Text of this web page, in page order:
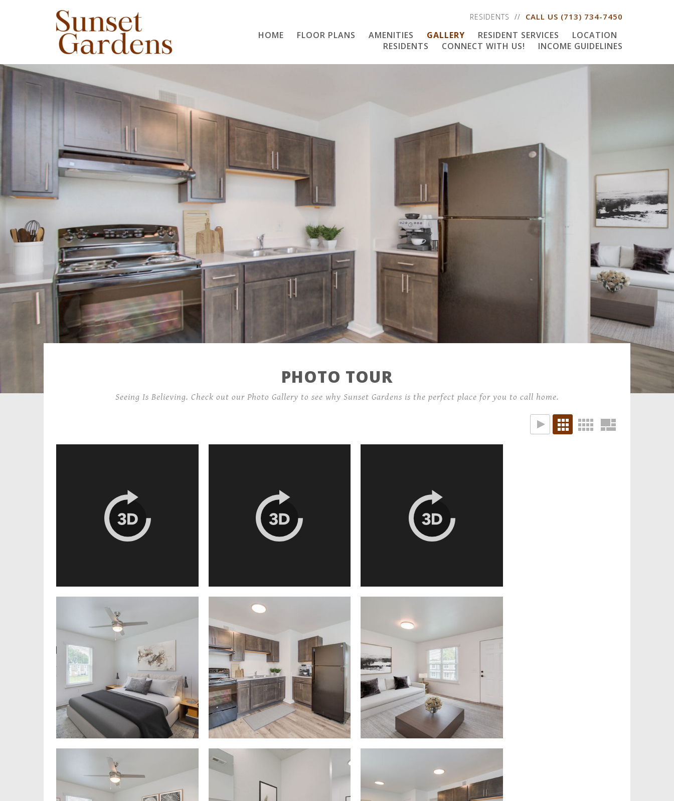
RESIDENTS CALL US (713) 734-7450
HOME FLOOR PLANS AMENITIES GALLERY RESIDENT SERVICES
LOCATION
RESIDENTS
CONNECT WITH US! INCOME GUIDELINES
PHOTO TOUR
Seeing Is Believing. Check out our Photo Gallery to see why Sunset Gardens is the perfect place for you to call home.
Home
Amenities
Resident Services
Location
Residents
Connect with us!
Income guidelines